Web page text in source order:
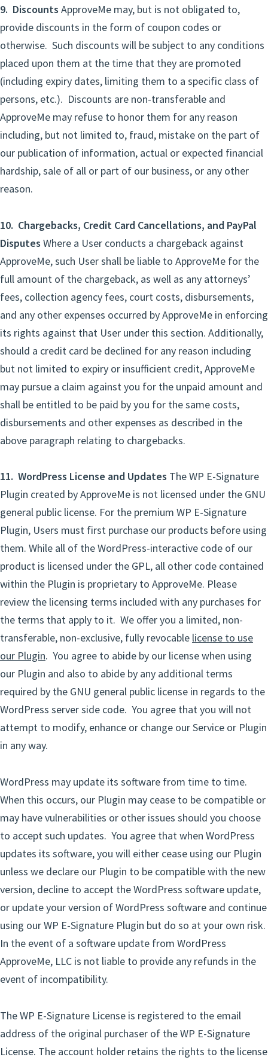
9. Discounts ApproveMe may, but is not obligated to,
provide discounts in the form of coupon codes or
otherwise. Such discounts will be subject to any conditions
placed upon them at the time that they are promoted
(including expiry dates, limiting them to a specific class of
persons, etc.). Discounts are non-transferable and
ApproveMe may refuse to honor them for any reason
including, but not limited to, fraud, mistake on the part of
our publication of information, actual or expected financial
hardship, sale of all or part of our business, or any other
reason.
10. Chargebacks, Credit Card Cancellations, and PayPal
Disputes Where a User conducts a chargeback against
ApproveMe, such User shall be liable to ApproveMe for the
full amount of the chargeback, as well as any attorneys’
fees, collection agency fees, court costs, disbursements,
and any other expenses occurred by ApproveMe in enforcing
its rights against that User under this section. Additionally,
should a credit card be declined for any reason including
but not limited to expiry or insufficient credit, ApproveMe
may pursue a claim against you for the unpaid amount and
shall be entitled to be paid by you for the same costs,
disbursements and other expenses as described in the
above paragraph relating to chargebacks.
11. WordPress License and Updates The WP E-Signature
Plugin created by ApproveMe is not licensed under the GNU
general public license. For the premium WP E-Signature
Plugin, Users must first purchase our products before using
them. While all of the WordPress-interactive code of our
product is licensed under the GPL, all other code contained
within the Plugin is proprietary to ApproveMe. Please
review the licensing terms included with any purchases for
the terms that apply to it. We offer you a limited, non-
transferable, non-exclusive, fully revocable license to use
our Plugin. You agree to abide by our license when using
our Plugin and also to abide by any additional terms
required by the GNU general public license in regards to the
WordPress server side code. You agree that you will not
attempt to modify, enhance or change our Service or Plugin
in any way.
WordPress may update its software from time to time.
When this occurs, our Plugin may cease to be compatible or
may have vulnerabilities or other issues should you choose
to accept such updates. You agree that when WordPress
updates its software, you will either cease using our Plugin
unless we declare our Plugin to be compatible with the new
version, decline to accept the WordPress software update,
or update your version of WordPress software and continue
using our WP E-Signature Plugin but do so at your own risk.
In the event of a software update from WordPress
ApproveMe, LLC is not liable to provide any refunds in the
event of incompatibility.
The WP E-Signature License is registered to the email
address of the original purchaser of the WP E-Signature
License. The account holder retains the rights to the license